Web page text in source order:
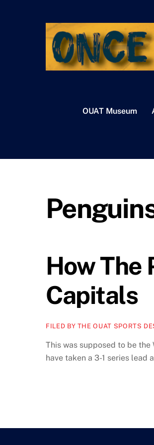
OUAT Museum
How The
Capitals
FILED BY THE OUAT SPORTS
This was supposed to be
have taken a 3-1 series lead